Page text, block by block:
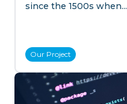
since the 1500s when...
Our Project